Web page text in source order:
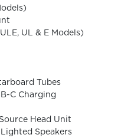
UL & E Models)
Tubes
C Charging
Head Unit
Speakers